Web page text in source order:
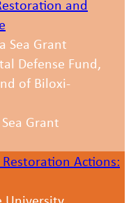
and
Sea Grant
Defense Fund,
of Biloxi-
Grant
Actions: